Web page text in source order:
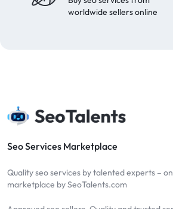
worldwide sellers online
Seo Services Marketplace
Quality seo services by talented experts –
marketplace by SeoTalents.com